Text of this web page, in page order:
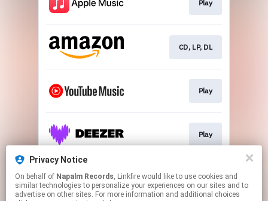
Play
CD, LP, DL
Play
Play
Play
Privacy Notice
On behalf of Napalm Records, Linkfire would like to use cookies and
similar technologies to personalize your experiences on our sites and to
advertise on other sites. For more information and additional choices